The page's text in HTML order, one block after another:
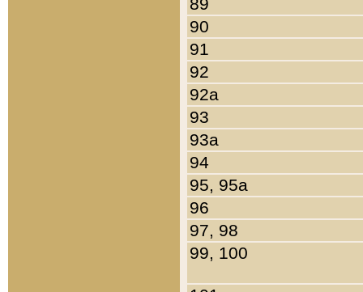
90
91
92
92a
93
93a
94
95, 95a
96
97, 98
99, 100